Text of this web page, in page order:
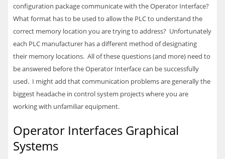
configuration package communicate with the Operator Interface?
What format has to be used to allow the PLCto understand the
correct memory location you are trying to address? Unfortunately
each PLC manufacturer has a different method of designating
their memory locations. All of these questions (and more) need to
be answered before the Operator Interface can be successfully
used. I might add that communication problems are generally the
biggest headache in control system projects where you are
working with unfamiliar equipment.
Operator Interfaces Graphical
Systems